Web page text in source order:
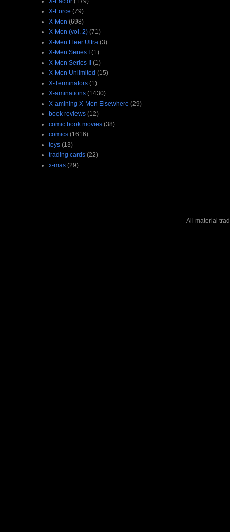
X-Force (79)
X-Men (698)
X-Men (vol. 2) (71)
X-Men Fleer Ultra (3)
X-Men Series I (1)
X-Men Series II (1)
X-Men Unlimited (15)
X-Terminators (1)
X-aminations (1430)
X-amining X-Men Elsewhere (29)
book reviews (12)
comic book movies (38)
comics (1616)
toys (13)
trading cards (22)
x-mas (29)
All material